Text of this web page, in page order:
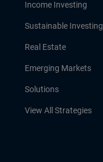
Income Investing
Sustainable Investing
Real Estate
Emerging Markets
Solutions
View All Strategies